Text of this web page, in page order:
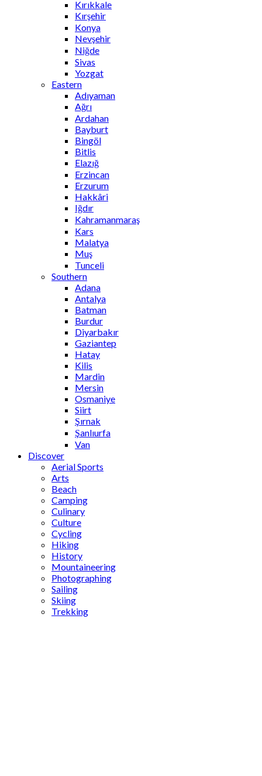
Kırıkkale
Kırşehir
Konya
Nevşehir
Niğde
Sivas
Yozgat
Eastern
Adıyaman
Ağrı
Ardahan
Bayburt
Bingöl
Bitlis
Elazığ
Erzincan
Erzurum
Hakkâri
Iğdır
Kahramanmaraş
Kars
Malatya
Muş
Tunceli
Southern
Adana
Antalya
Batman
Burdur
Diyarbakır
Gaziantep
Hatay
Kilis
Mardin
Mersin
Osmaniye
Siirt
Şırnak
Şanlıurfa
Van
Discover
Aerial Sports
Arts
Beach
Camping
Culinary
Culture
Cycling
Hiking
History
Mountaineering
Photographing
Sailing
Skiing
Trekking